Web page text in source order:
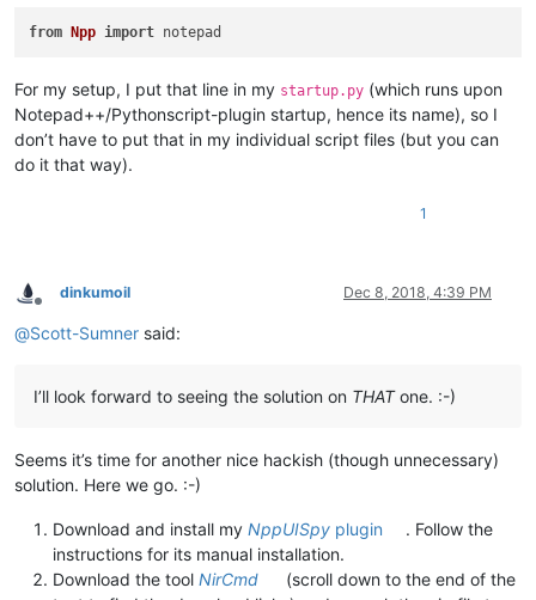
from Npp import
For my setup, I put that line in my startup.py (which runs upon
Notepad++/Pythonscript-plugin startup, hence its name), so I
don’t have to put that in my individual script files (but you can
do it that way).
1
Offline
dinkumoil Dec 8, 2018, 4:39 PM
@Scott-Sumner said:
I’ll look forward to seeing the solution on THATone. :-)
Seems it’s time for another nice hackish (though unnecessary)
solution. Here we go. :-)
Download and install my NppUISpy plugin
. Follow the
instructions for its manual installation.
Download the tool NirCmd
(scroll down to the end of the